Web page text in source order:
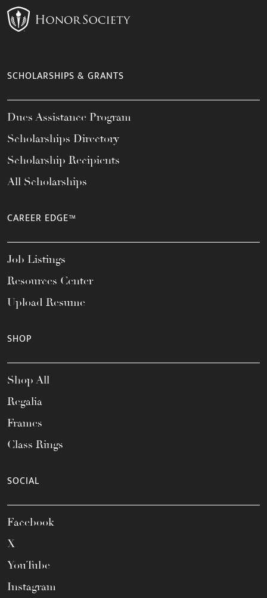
SCHOLARSHIPS & GRANTS
Dues Assistance Program
Scholarships Directory
Scholarship Recipients
All Scholarships
CAREER EDGE™
Job Listings
Resources Center
Upload Resume
SHOP
Shop All
Regalia
Frames
Class Rings
SOCIAL
Facebook
X
YouTube
Instagram